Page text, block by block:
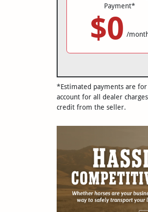
Payment*
$0 /
*Estimated payments are
account for all dealer
credit from the seller.